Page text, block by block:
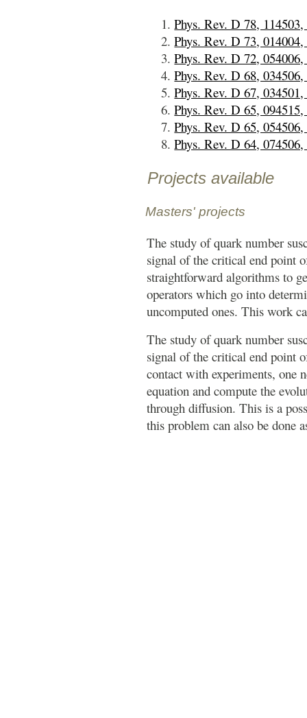
Phys. Rev. D 78,
Phys. Rev. D 73,
Phys. Rev. D 72,
Phys. Rev. D 68,
Phys. Rev. D 67,
Phys. Rev. D 65,
Phys. Rev. D 65,
Phys. Rev. D 64,
Projects available
Masters' projects
The study of quark number
signal of the critical end point
straightforward algorithms to
operators which go into
uncomputed ones. This work
The study of quark number
signal of the critical end point
contact with experiments, one
equation and compute the
through diffusion. This is a
this problem can also be done